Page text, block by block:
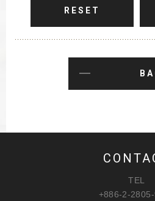
RESET
TEL
+886-2-2805-